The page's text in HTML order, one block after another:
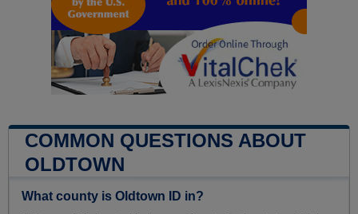
COMMON QUESTIONS ABOUT
OLDTOWN
What county is Oldtown ID in?